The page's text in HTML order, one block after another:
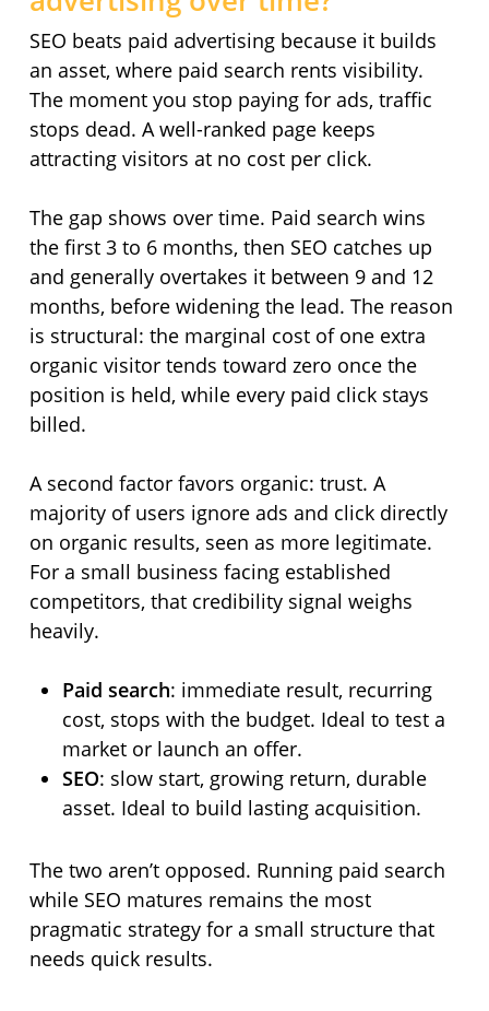
SEO beats paid advertising because it builds
an asset, where paid search rents visibility.
The moment you stop paying for ads, traffic
stops dead. A well-ranked page keeps
attracting visitors at no cost per click.
The gap shows over time. Paid search wins
the first 3 to 6 months, then SEO catches up
and generally overtakes it between 9 and 12
months, before widening the lead. The reason
is structural: the marginal cost of one extra
organic visitor tends toward zero once the
position is held, while every paid click stays
billed.
A second factor favors organic: trust. A
majority of users ignore ads and click directly
on organic results, seen as more legitimate.
For a small business facing established
competitors, that credibility signal weighs
heavily.
Paid search: immediate result, recurring
cost, stops with the budget. Ideal to test a
market or launch an offer.
SEO: slow start, growing return, durable
asset. Ideal to build lasting acquisition.
The two aren’t opposed. Running paid search
while SEO matures remains the most
pragmatic strategy for a small structure that
needs quick results.